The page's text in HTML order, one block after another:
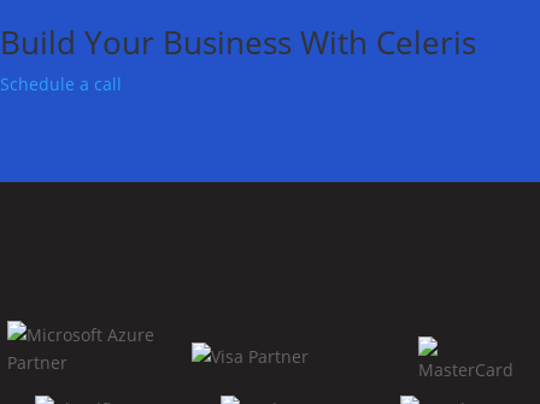
Build Your Business With Celeris
Schedule a call